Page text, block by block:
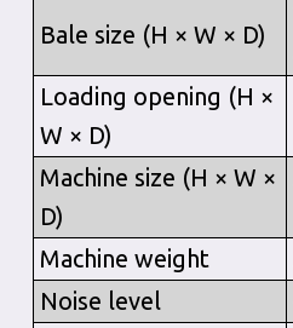
Bale size (H × W × D)
Loading opening (H ×
W × D)
Machine size (H × W ×
D)
Machine weight
Noise level